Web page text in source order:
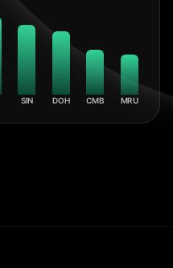
SIN DOH CMB MRU